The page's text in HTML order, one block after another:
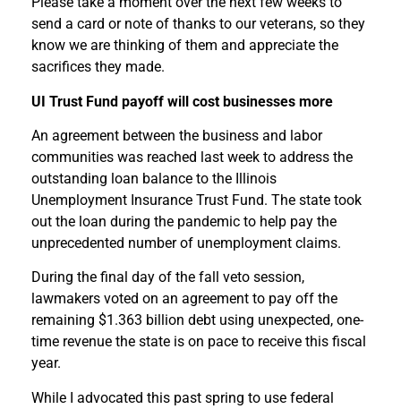
send a card or note of thanks to our veterans, so they
know we are thinking of them and appreciate the
sacrifices they made.
UI Trust Fund payoff will cost businesses more
An agreement between the business and labor
communities was reached last week to address the
outstanding loan balance to the Illinois
Unemployment Insurance Trust Fund. The state took
out the loan during the pandemic to help pay the
unprecedented number of unemployment claims.
During the final day of the fall veto session,
lawmakers voted on an agreement to pay off the
remaining $1.363 billion debt using unexpected, one-
time revenue the state is on pace to receive this fiscal
year.
While I advocated this past spring to use federal